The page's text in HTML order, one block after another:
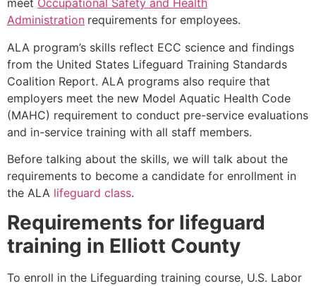
meet Occupational Safety and Health
Administration requirements for employees.
ALA program’s skills reflect ECC science and findings
from the United States Lifeguard Training Standards
Coalition Report. ALA programs also require that
employers meet the new Model Aquatic Health Code
(MAHC) requirement to conduct pre-service evaluations
and in-service training with all staff members.
Before talking about the skills, we will talk about the
requirements to become a candidate for enrollment in
the ALA lifeguard class.
Requirements for lifeguard
training in Elliott County
To enroll in the Lifeguarding training course, U.S. Labor